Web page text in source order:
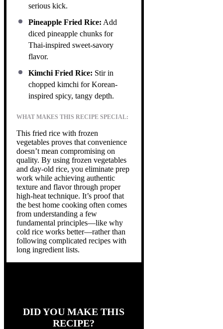
serious kick.
Pineapple Fried Rice: Add
diced pineapple chunks for
Thai-inspired sweet-savory
flavor.
Kimchi Fried Rice: Stir in
chopped kimchi for Korean-
inspired spicy, tangy depth.
WHAT MAKES THIS RECIPE SPECIAL:
This fried rice with frozen
vegetables proves that convenience
doesn’t mean compromising on
quality. By using frozen vegetables
and day-old rice, you eliminate prep
work while achieving authentic
texture and flavor through proper
high-heat technique. It’s proof that
the best home cooking often comes
from understanding a few
fundamental principles—like why
cold rice works better—rather than
following complicated recipes with
long ingredient lists.
DID YOU MAKE THIS
RECIPE?